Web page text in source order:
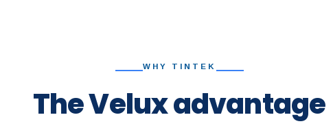
WHY TINTEK
The Velux advantage